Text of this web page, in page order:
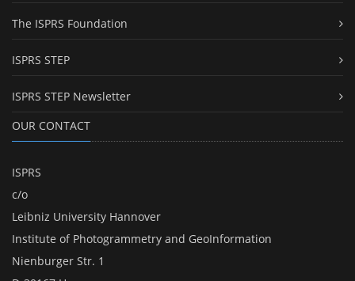
The ISPRS Foundation
ISPRS STEP
ISPRS STEP Newsletter
OUR CONTACT
ISPRS
c/o
Leibniz University Hannover
Institute of Photogrammetry and GeoInformation
Nienburger Str. 1